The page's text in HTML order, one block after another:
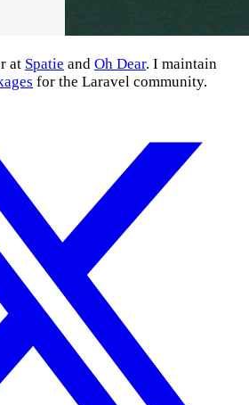
at Spatie and Oh Dear. I maintain
for the Laravel community.